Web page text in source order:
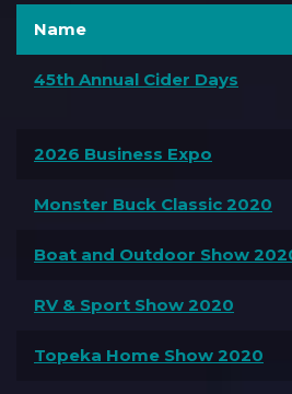
Name
45th Annual Cider Days
2026 Business Expo
Monster Buck Classic 2020
Boat and Outdoor Show
RV & Sport Show 2020
Topeka Home Show 2020